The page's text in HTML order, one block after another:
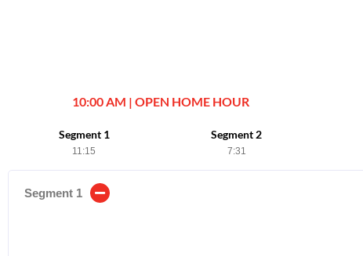
10:00 AM | OPEN HOME HOUR
Segment 1
11:15
Segment 2
7:31
Segment 1